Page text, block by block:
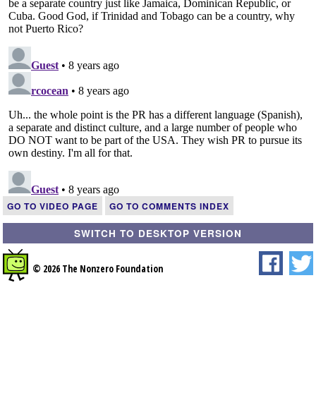
GO TO VIDEO PAGE GO TO COMMENTS INDEX
SWITCH TO DESKTOP VERSION
© 2026 The Nonzero Foundation